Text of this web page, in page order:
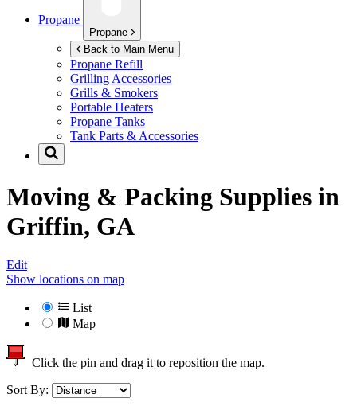
Propane
Propane
Back to Main Menu
Propane Refill
Grilling Accessories
Grills & Smokers
Portable Heaters
Propane Tanks
Tank Parts & Accessories
Moving & Packing Supplies in
Griffin, GA
Edit
Show locations on map
List
Map
Click the pin and drag it to reposition the map.
Sort By: